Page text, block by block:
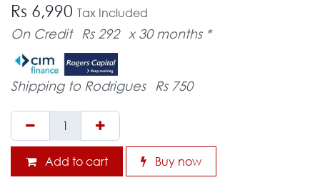
Rs 6,990 Tax Included
On Credit Rs 292 x 30 months *
Shipping to Rodrigues Rs 750
Add to cart Buy now